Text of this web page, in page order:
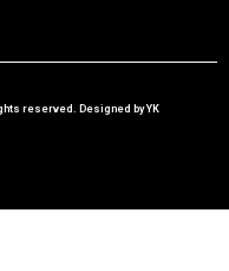
reserved. Designed by YK